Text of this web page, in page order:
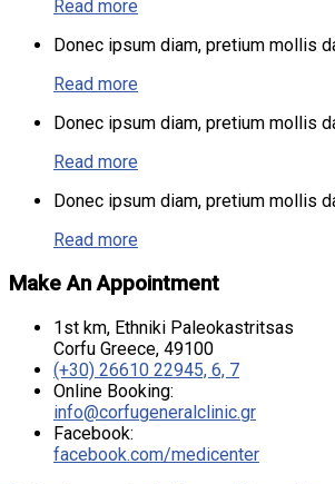
Read more
Donec ipsum diam, pretium mollis
Read more
Donec ipsum diam, pretium mollis
Read more
Donec ipsum diam, pretium mollis
Read more
Make An Appointment
1st km, Ethniki Paleokastritsas
Corfu Greece, 49100
(+30) 26610 22945, 6, 7
Online Booking:
info@corfugeneralclinic.gr
Facebook:
facebook.com/medicenter